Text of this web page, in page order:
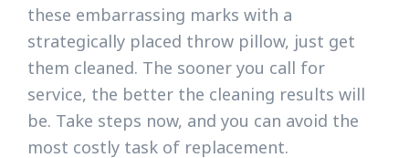
these embarrassing marks with a
strategically placed throw pillow, just get
them cleaned. The sooner you call for
service, the better the cleaning results will
be. Take steps now, and you can avoid the
most costly task of replacement.